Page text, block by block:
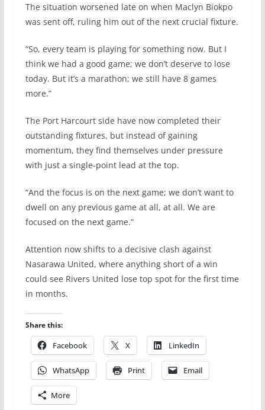
The situation worsened late on when Maclyn Biokpo
was sent off, ruling him out of the next crucial fixture.
“So, every team is playing for something now. But I
think we had a good game; we don’t deserve to lose
today. But it’s a marathon; we still have 8 games
more.”
The Port Harcourt side have now completed their
outstanding fixtures, but instead of gaining
momentum, they find themselves under pressure
with just a single-point lead at the top.
“And the focus is on the next game; we don’t want to
dwell on any previous game at all, at all. We are
focused on the next game.”
Attention now shifts to a decisive clash against
Nasarawa United, where anything short of a win
could see Rivers United lose top spot for the first time
in months.
Share this:
Facebook X LinkedIn
WhatsApp Print Email
More